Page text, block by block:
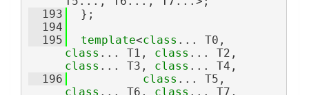
  193
  };
  194
  195
template<class
class ... T1, class
class ... T3, class ... T4,
  196
class
class ... T6, class